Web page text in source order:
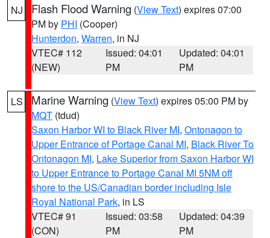
NJ Flash Flood Warning (View Text) expires 07:00
PM by PHI (Cooper)
Hunterdon, Warren, in NJ
VTEC# 112
(NEW)
Issued: 04:01
PM
Updated: 04:01
PM
LS Marine Warning (View Text) expires 05:00 PM by
MQT (tdud)
Saxon Harbor WI to Black River MI, Ontonagon to
Upper Entrance of Portage Canal MI, Black River To
Ontonagon MI, Lake Superior from Saxon Harbor WI
to Upper Entrance to Portage Canal MI 5NM off
shore to the US/Canadian border including Isle
Royal National Park, in LS
VTEC# 91
(CON)
Issued: 03:58
PM
Updated: 04:39
PM